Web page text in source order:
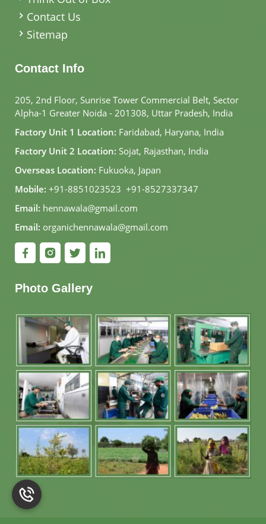
Contact Us
Sitemap
Contact Info
205, 2nd Floor, Sunrise Tower Commercial Belt, Sector
Alpha-1 Greater Noida - 201308, Uttar Pradesh, India
Factory Unit 1 Location: Faridabad, Haryana, India
Factory Unit 2 Location: Sojat, Rajasthan, India
Overseas Location: Fukuoka, Japan
Mobile: +91-8851023523, +91-8527337347
Email: hennawala@gmail.com
Email: organichennawala@gmail.com
Photo Gallery